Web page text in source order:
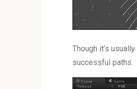
Though it’s
successful paths.